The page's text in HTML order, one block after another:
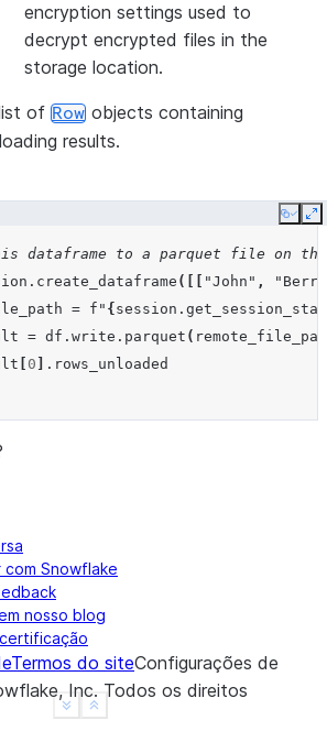
encryption settings used to
decrypt encrypted files in the
storage location.
of Row objects containing
results.
Copy
dataframe to a parquet file on the
. create_dataframe ([[ "John" ,
= f " { session .
= df . write . parquet (
0 . rows_unloaded
Show less
See more
Snowflake
nosso blog
Termos do siteConfigurações de
Inc. Todos os direitos